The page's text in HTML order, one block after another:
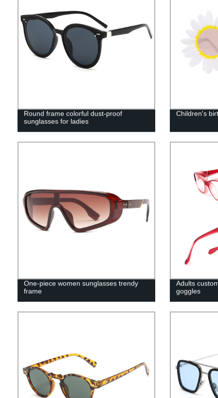
Round frame colorful dust-proof
sunglasses for ladies
Children's
One-piece women sunglasses trendy
frame
Adults
goggles